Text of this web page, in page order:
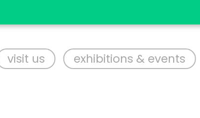
exhibitions & events